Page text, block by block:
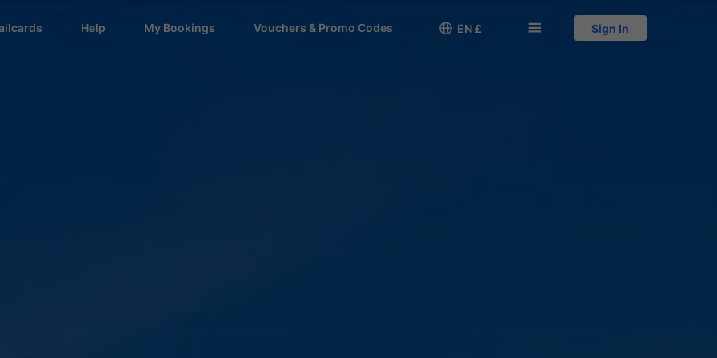
Help My Bookings Vouchers & Promo Codes 󱅍 EN £  Sign In